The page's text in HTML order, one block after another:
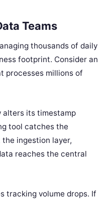
Teams
thousands of daily
footprint. Consider an
processes millions of
alters its timestamp
tool catches the
ingestion layer,
reaches the central
tracking volume drops. If